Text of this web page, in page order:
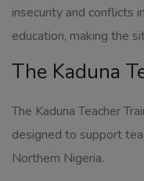
insecurity and conflicts
education, making the
The Kaduna
The Kaduna Teacher
designed to support
Northern Nigeria.